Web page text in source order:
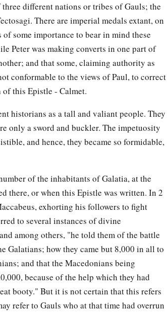
different nations or tribes of Gauls; the
There are imperial medals extant, on
some importance to bear in mind these
Peter was making converts in one part of
and that some, claiming authority as
conformable to the views of Paul, to correct
of this Epistle - Calmet.
historians as a tall and valiant people. They
only a sword and buckler. The impetuosity
and hence, they became so formidable,
of the inhabitants of Galatia, at the
there, or when this Epistle was written. In 2
exhorting his followers to fight
to several instances of divine
among others, "he told them of the battle
Galatians; how they came but 8,000 in all to
and that the Macedonians being
because of the help which they had
booty." But it is not certain that this refers
refer to Gauls who at that time had overrun